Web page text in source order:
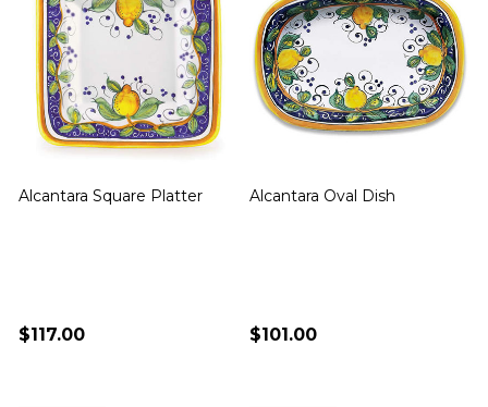
Alcantara Square Platter
$117.00
Alcantara Oval Dish
$101.00